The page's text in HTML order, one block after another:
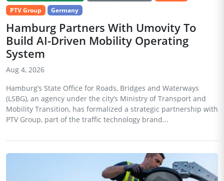
PTV Group
Germany
Hamburg Partners With Umovity To
Build AI-Driven Mobility Operating
System
Aug 4, 2026
Hamburg’s State Office for Roads, Bridges and Waterways
(LSBG), an agency under the city’s Ministry of Transport and
Mobility Transition, has formalized a strategic partnership with
PTV Group, part of the traffic technology brand...